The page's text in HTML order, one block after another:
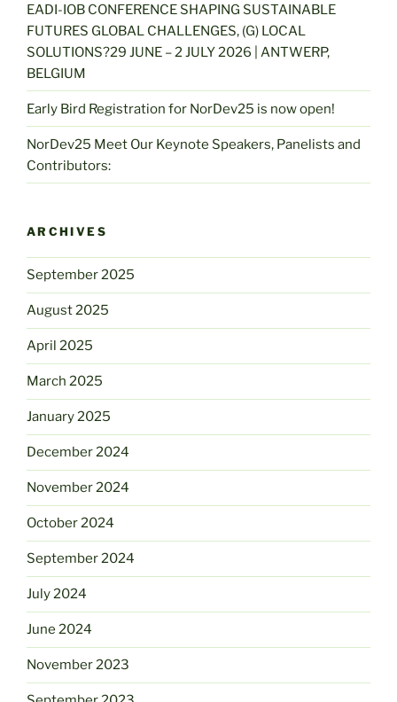
EADI-IOB CONFERENCE SHAPING SUSTAINABLE
FUTURES GLOBAL CHALLENGES, (G) LOCAL
SOLUTIONS?29 JUNE – 2 JULY 2026 | ANTWERP,
BELGIUM
Early Bird Registration for NorDev25 is now open!
NorDev25 Meet Our Keynote Speakers, Panelists and
Contributors:
ARCHIVES
September 2025
August 2025
April 2025
March 2025
January 2025
December 2024
November 2024
October 2024
September 2024
July 2024
June 2024
November 2023